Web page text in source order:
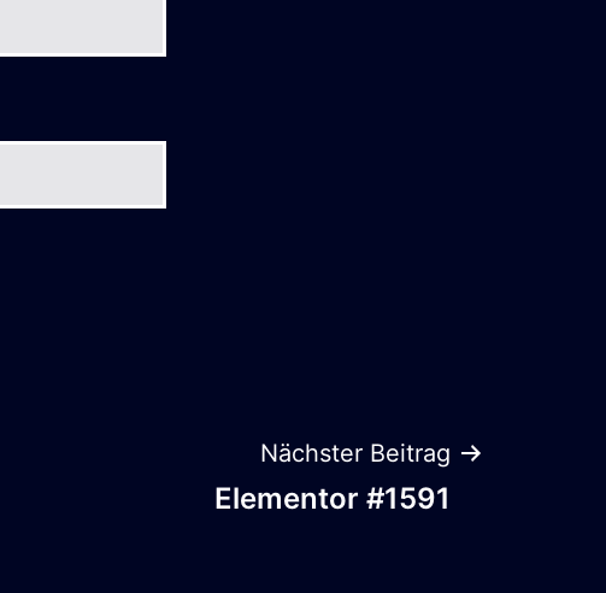
Nächster Beitrag
Elementor #1591